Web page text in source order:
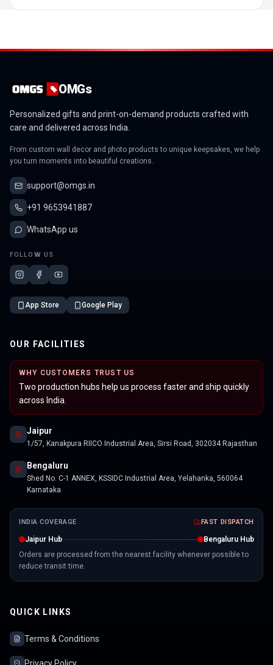
OMGs
Personalized gifts and print-on-demand products crafted with
care and delivered across India.
From custom wall decor and photo products to unique keepsakes, we help
you turn moments into beautiful creations.
support@omgs.in
+91 9653941887
WhatsApp us
FOLLOW US
App Store Google Play
OUR FACILITIES
WHY CUSTOMERS TRUST US
Two production hubs help us process faster and ship quickly
across India.
Jaipur
1/57, Kanakpura RIICO Industrial Area, Sirsi Road, 302034 Rajasthan
Bengaluru
Shed No. C-1 ANNEX, KSSIDC Industrial Area, Yelahanka, 560064
Karnataka
INDIA COVERAGE FAST DISPATCH
Jaipur Hub
Bengaluru Hub
Orders are processed from the nearest facility whenever possible to
reduce transit time.
QUICK LINKS
Terms & Conditions